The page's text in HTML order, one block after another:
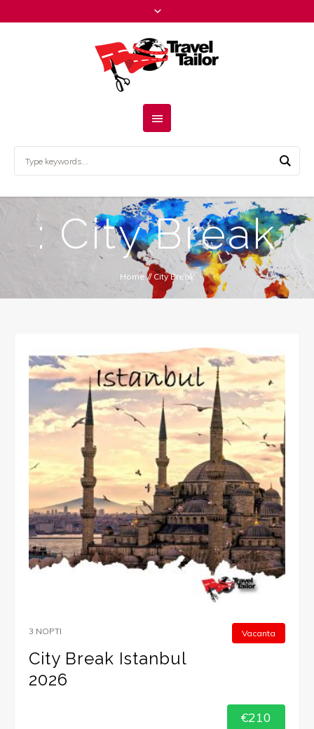
: City Break
Home //City Break
Vacanta
3 NOPTI
City Break Istanbul
2026
€210